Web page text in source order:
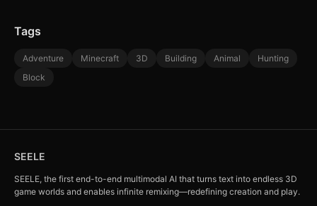
Tags
Adventure Minecraft 3D Building Animal
Hunting
Block
SEELE
SEELE, the first end-to-end multimodal AI that turns text into endless 3D
game worlds and enables infinite remixing—redefining creation and play.